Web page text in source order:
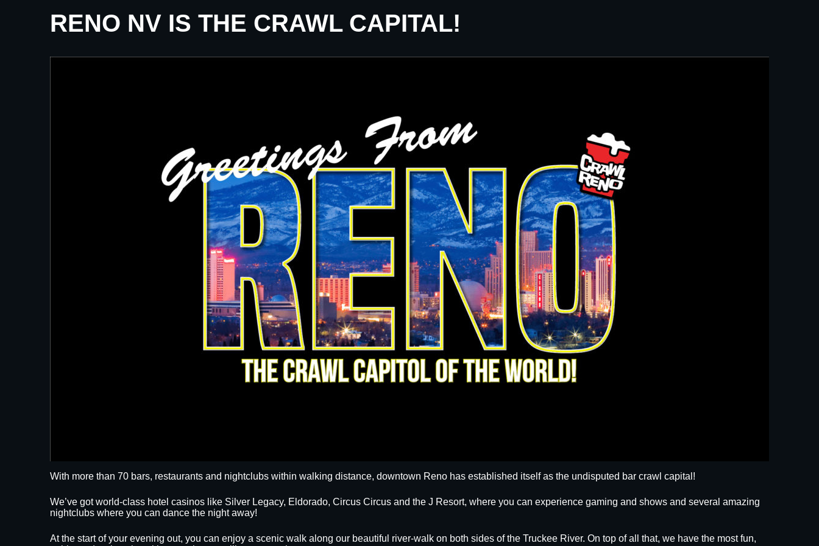
RENO NV IS THE CRAWL CAPITAL!
With more than 70 bars, restaurants and nightclubs within walking distance, downtown Reno has established itself as the undisputed bar crawl capital!
We’ve got world-class hotel casinos like Silver Legacy, Eldorado, Circus Circus and the J Resort, where you can experience gaming and shows and several amazing
nightclubs where you can dance the night away!
At the start of your evening out, you can enjoy a scenic walk along our beautiful river-walk on both sides of the Truckee River. On top of all that, we have the most fun,